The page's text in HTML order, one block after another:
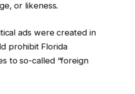
or likeness.
ads were created in
prohibit Florida
to so-called “foreign